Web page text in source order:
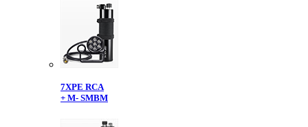
7XPE RCA
+ M- SMBM